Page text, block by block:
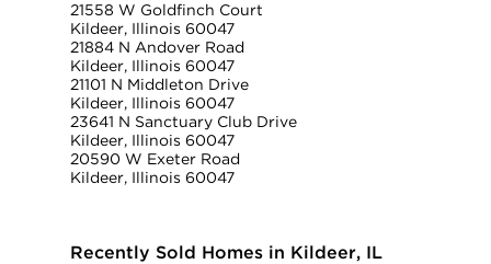
21558 W Goldfinch Court
Kildeer, Illinois 60047
21884 N Andover Road
Kildeer, Illinois 60047
21101 N Middleton Drive
Kildeer, Illinois 60047
23641 N Sanctuary Club Drive
Kildeer, Illinois 60047
20590 W Exeter Road
Kildeer, Illinois 60047
Recently Sold Homes in Kildeer, IL